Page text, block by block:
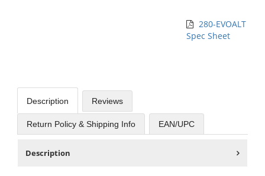
280-EVOALT
Spec Sheet
Description Reviews
Return Policy & Shipping Info EAN/UPC
Description